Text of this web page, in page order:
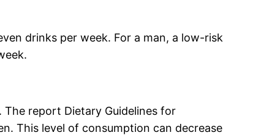
drinks per week. For a man, a low-risk
report Dietary Guidelines for
This level of consumption can decrease